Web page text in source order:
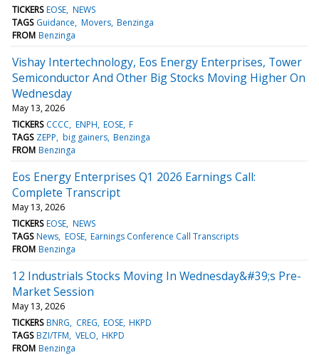
TICKERS EOSE NEWS
TAGS Guidance Movers Benzinga
FROM Benzinga
Vishay Intertechnology, Eos Energy Enterprises, Tower
Semiconductor And Other Big Stocks Moving Higher On
Wednesday
May 13, 2026
TICKERS CCCC ENPH EOSE F
TAGS ZEPP big gainers Benzinga
FROM Benzinga
Eos Energy Enterprises Q1 2026 Earnings Call:
Complete Transcript
May 13, 2026
TICKERS EOSE NEWS
TAGS News EOSE Earnings Conference Call Transcripts
FROM Benzinga
12 Industrials Stocks Moving In Wednesday&#39;s Pre-
Market Session
May 13, 2026
TICKERS BNRG CREG EOSE HKPD
TAGS BZI/TFM VELO HKPD
FROM Benzinga